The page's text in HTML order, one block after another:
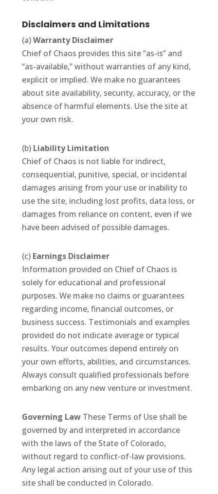
Disclaimers and Limitations
(a)Warranty Disclaimer
Chief of Chaos provides this site “as-is” and
“as-available,” without warranties of any kind,
explicit or implied. We make no guarantees
about site availability, security, accuracy, or the
absence of harmful elements. Use the site at
your own risk.
(b) Liability Limitation
Chief of Chaos is not liable for indirect,
consequential, punitive, special, or incidental
damages arising from your use or inability to
use the site, including lost profits, data loss, or
damages from reliance on content, even if we
have been advised of possible damages.
(c) Earnings Disclaimer
Information provided on Chief of Chaos is
solely for educational and professional
purposes. We make no claims or guarantees
regarding income, financial outcomes, or
business success. Testimonials and examples
provided do not indicate average or typical
results. Your outcomes depend entirely on
your own efforts, abilities, and circumstances.
Always consult qualified professionals before
embarking on any new venture or investment.
Governing LawThese Terms of Use shall be
governed by and interpreted in accordance
with the laws of the State of Colorado,
without regard to conflict-of-law provisions.
Any legal action arising out of your use of this
site shall be conducted in Colorado.